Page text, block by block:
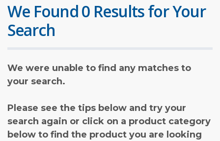
We Found 0 Results for Your
Search
We were unable to find any matches to
your search.
Please see the tips below and try your
search again or click on a product category
below to find the product you are looking